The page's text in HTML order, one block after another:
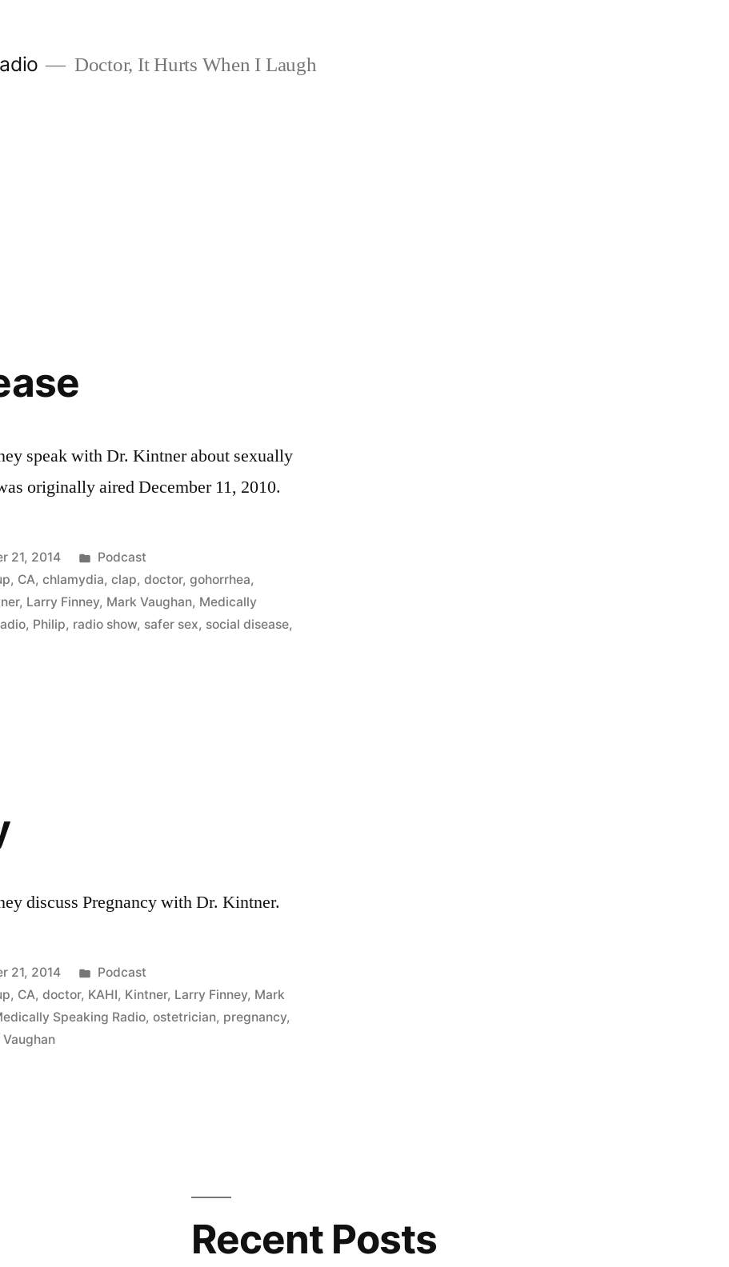
Doctor, It Hurts When I Laugh
speak with Dr. Kintner about sexually
originally aired December 11, 2010.
21, 2014
Posted
in
Podcast
, CA,chlamydia,clap,doctor,gohorrhea,
, Larry Finney, Mark Vaughan, Medically
, Philip, radio show, safer sex, social disease,
discuss Pregnancy with Dr. Kintner.
21, 2014
Posted
in
Podcast
, CA,doctor, KAHI, Kintner, Larry Finney, Mark
Speaking Radio,ostetrician, pregnancy,
Vaughan
Recent Posts